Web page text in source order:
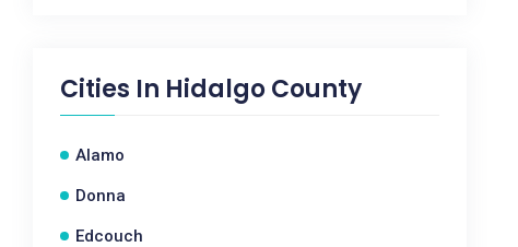
Cities In Hidalgo County
Alamo
Donna
Edcouch